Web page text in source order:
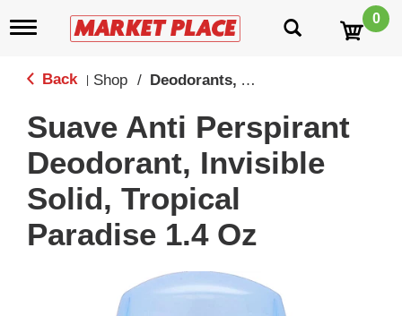
T
g
n
g
0
Back Shop / Deodorants, Antiperspirants & Sprays
Suave Anti Perspirant
Deodorant, Invisible
Solid, Tropical
Paradise 1.4 Oz